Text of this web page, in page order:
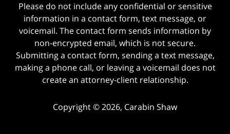
Please do not include any confidential or sensitive
information in a contact form, text message, or
voicemail. The contact form sends information by
non-encrypted email, which is not secure.
Submitting a contact form, sending a text message,
making a phone call, or leaving a voicemail does not
create an attorney-client relationship.
Copyright ©2026, Carabin Shaw